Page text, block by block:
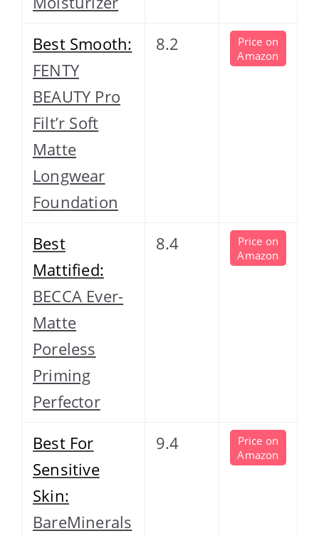
Best Smooth:
FENTY
BEAUTY Pro
Filt’r Soft
Matte
Longwear
Foundation
8.2
Price on
Amazon
Best
Mattified:
BECCA Ever-
Matte
Poreless
Priming
Perfector
8.4
Price on
Amazon
Best For
Sensitive
Skin:
BareMinerals
9.4
Price on
Amazon